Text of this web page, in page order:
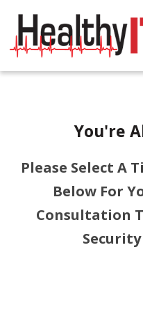
You're
Please Select A
Below For
Consultation